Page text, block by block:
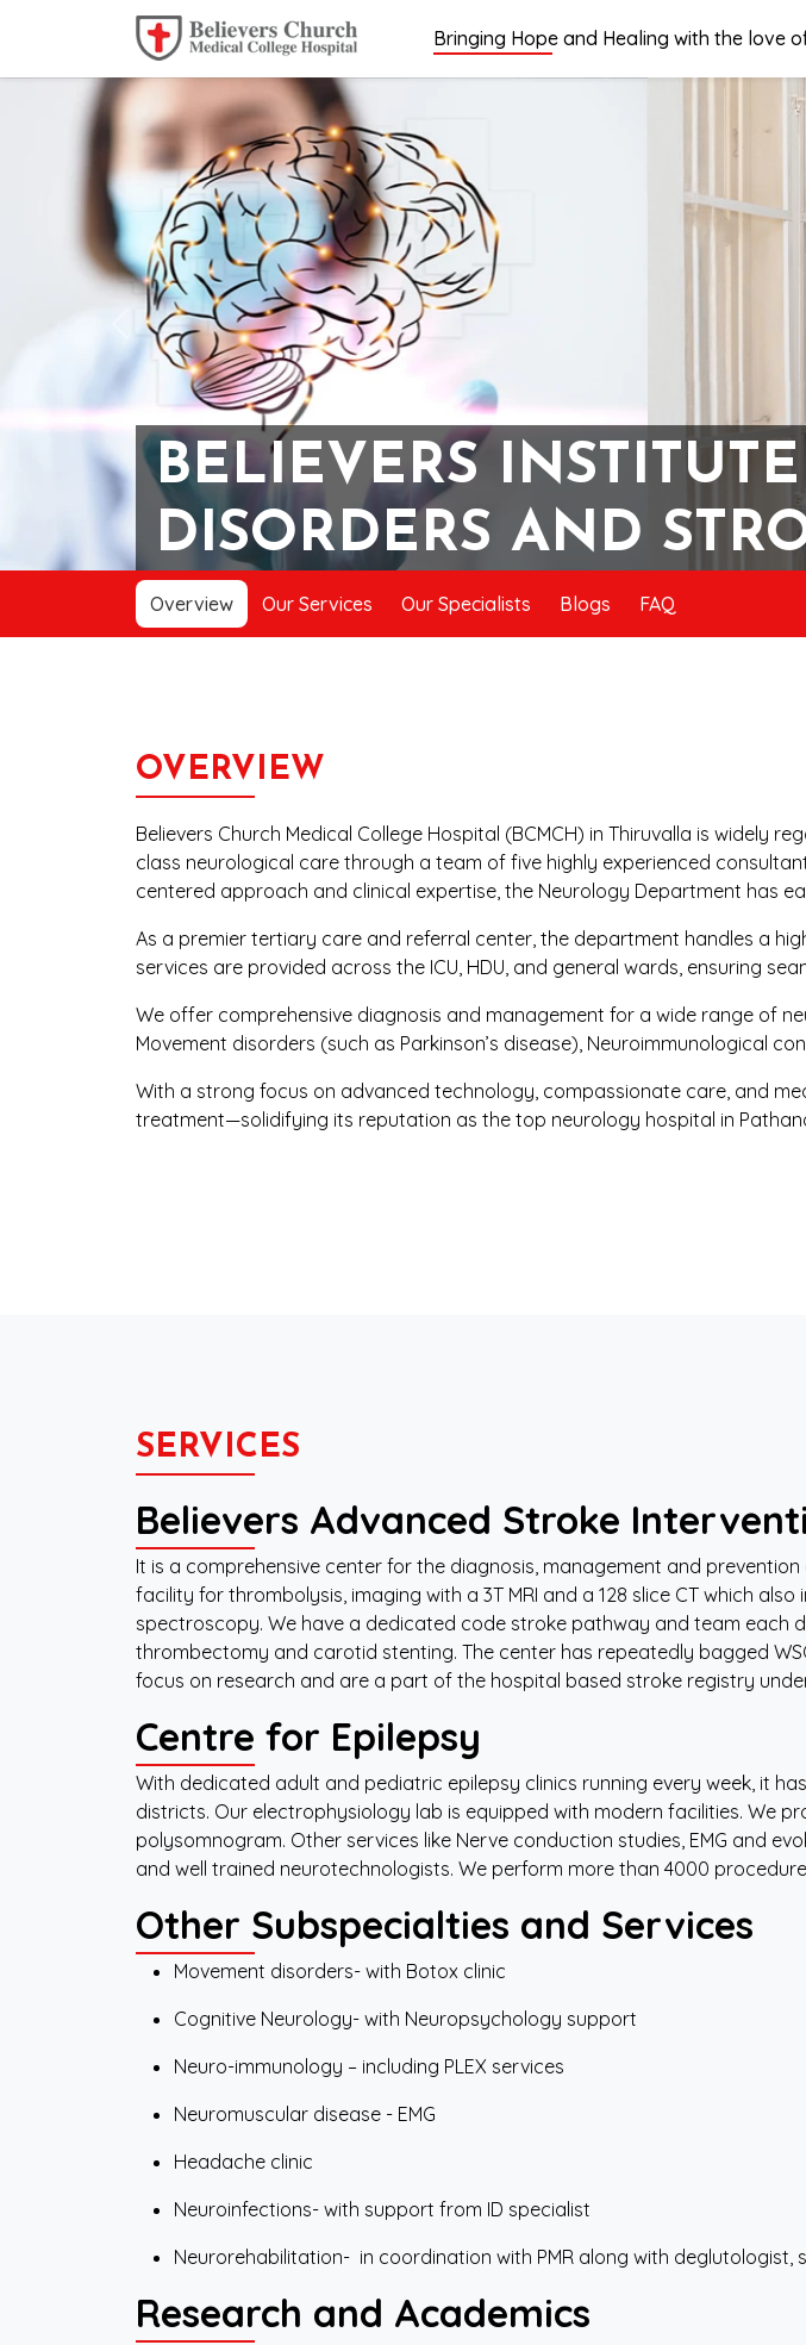
Bringing Hope and Healing with the love
Previous
BELIEVERS
DISORDERS AND
Overview Our Services Our Specialists Blogs FAQ
OVERVIEW
Believers Church Medical College Hospital (BCMCH) in Thiruvalla is
class neurological care through a team of five highly experienced
centered approach and clinical expertise, the Neurology Department has
As a premier tertiary care and referral center, the department handles a
services are provided across the ICU, HDU, and general wards, ensuring
We offer comprehensive diagnosis and management for a wide range of
Movement disorders (such as Parkinson’s disease), Neuroimmunological
With a strong focus on advanced technology, compassionate care, and
treatment—solidifying its reputation as the top neurology hospital in
SERVICES
Believers Advanced Stroke
It is a comprehensive center for the diagnosis, management and
facility for thrombolysis, imaging with a 3T MRI and a 128 slice CT which
spectroscopy. We have a dedicated code stroke pathway and team each
thrombectomy and carotid stenting. The center has repeatedly bagged
focus on research and are a part of the hospital based stroke registry under
Centre for Epilepsy
With dedicated adult and pediatric epilepsy clinics running every week, it
districts. Our electrophysiology lab is equipped with modern facilities. We
polysomnogram. Other services like Nerve conduction studies, EMG and
and well trained neurotechnologists. We perform more than 4000
Other Subspecialties and Services
Movement disorders- with Botox clinic
Cognitive Neurology- with Neuropsychology support
Neuro-immunology – including PLEX services
Neuromuscular disease - EMG
Headache clinic
Neuroinfections- with support from ID specialist
Neurorehabilitation- in coordination with PMR along with
Research and Academics